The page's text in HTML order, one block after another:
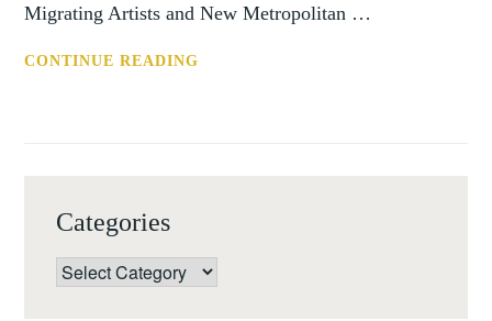
Migrating Artists and New Metropolitan …
CONTINUE READING
19)
Categories
Categories